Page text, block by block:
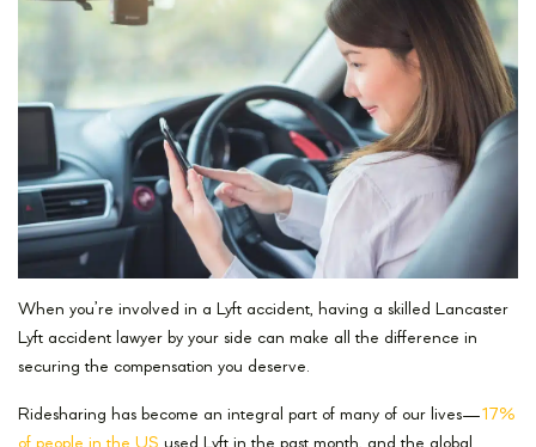
When you’re involved in a Lyft accident, having a skilled Lancaster
Lyft accident lawyer by your side can make all the difference in
securing the compensation you deserve.
Ridesharing has become an integral part of many of our lives—17%